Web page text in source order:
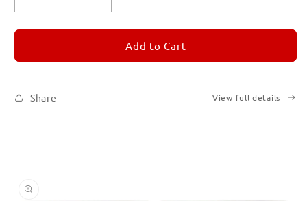
quantity
for
Set
quantity
for
REMORANDOM
Set
Add to Cart
Share View full details